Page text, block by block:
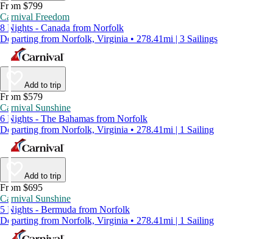
From $799
Carnival Freedom
8 Nights - Canada from Norfolk
Departing from Norfolk, Virginia • 278.41mi | 3 Sailings
Add to trip
From $579
Carnival Sunshine
6 Nights - The Bahamas from Norfolk
Departing from Norfolk, Virginia • 278.41mi | 1 Sailing
Add to trip
From $695
Carnival Sunshine
5 Nights - Bermuda from Norfolk
Departing from Norfolk, Virginia • 278.41mi | 1 Sailing